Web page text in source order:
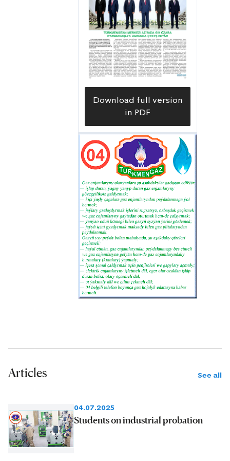
generating electricity. High-pressure
gas pipelines have been laid to ensure
the smooth operation of new
capacities. One of them is the Üçajy-
Zergar high-pressure gas pipeline with
a total length of 125 kilometers. The
construction of this facility was carried
builders of the
Türkmengündogarnebitgurluşyk
Construction and Installation Trust.
Download full version
in PDF
Articles See all
04.07.2025
Students on industrial probation